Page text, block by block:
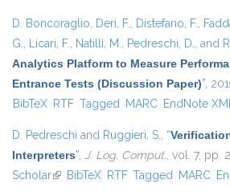
D. Boncoraglio, Deri, F., Distefano, F.,
G., Licari, F., Natilli, M., Pedreschi, D., and
Analytics Platform to Measure
Entrance Tests (Discussion Paper)”,
BibTeX RTF Tagged MARC EndNote
D. Pedreschi and Ruggieri, S., “
Interpreters”, J. Log. Comput., vol. 7, pp.
Scholar(link is external)
BibTeX RTF Tagged MARC